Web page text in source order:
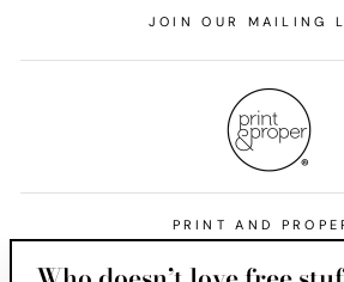
JOIN OUR MAILING
PRINT AND